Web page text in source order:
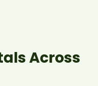
Across